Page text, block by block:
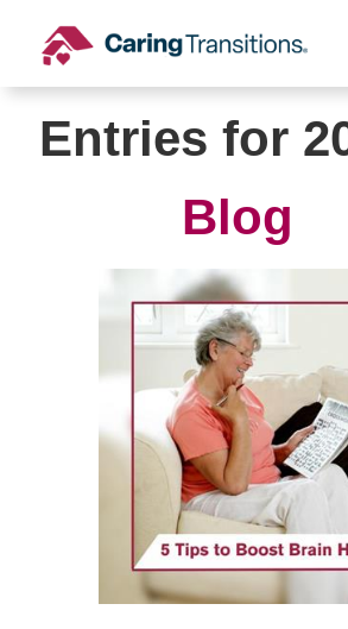
content
Entries for
Blog